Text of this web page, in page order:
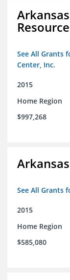
See All Grants
Center, Inc.
2015
Home Region
$997,268
See All Grants
2015
Home Region
$585,080